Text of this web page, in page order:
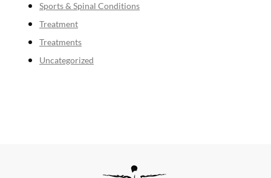
Sports & Spinal Conditions
Treatment
Treatments
Uncategorized